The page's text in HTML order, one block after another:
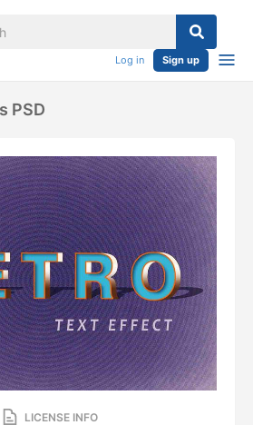
Log in Sign up
PSD
LICENSE INFO